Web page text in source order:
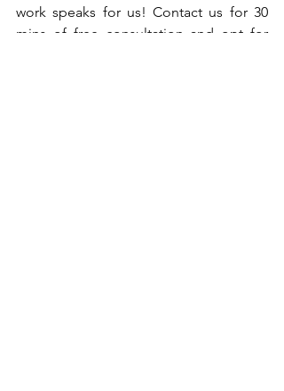
work speaks for us! Contact us for 30
mins of free consultation and opt for